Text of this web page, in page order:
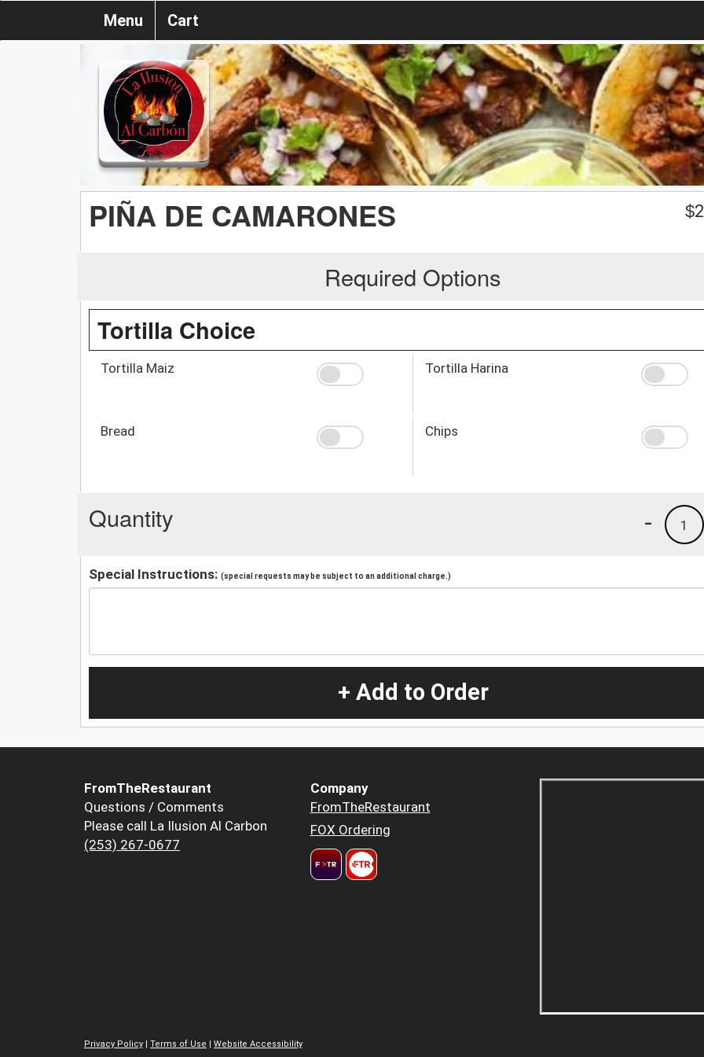
Menu Cart
PIÑA DE CAMARONES $
Required Options
Tortilla Choice
Tortilla Maiz Tortilla Harina
Bread Chips
Quantity 1
-
Special Instructions: (special requests may be subject to an additional charge.)
+ Add to Order
FromTheRestaurant
Questions / Comments
Please call La Ilusion Al Carbon
(253) 267-0677
Company
FromTheRestaurant
FOX Ordering
Privacy Policy Terms of Use Website Accessibility